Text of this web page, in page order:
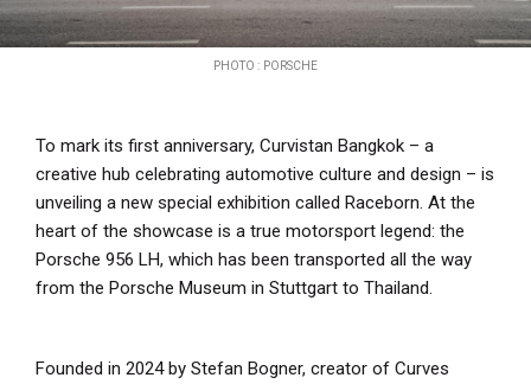
PHOTO : PORSCHE
To mark its first anniversary, Curvistan Bangkok – a
creative hub celebrating automotive culture and design – is
unveiling a new special exhibition called Raceborn. At the
heart of the showcase is a true motorsport legend: the
Porsche 956 LH, which has been transported all the way
from the Porsche Museum in Stuttgart to Thailand.
Founded in 2024 by Stefan Bogner, creator of Curves